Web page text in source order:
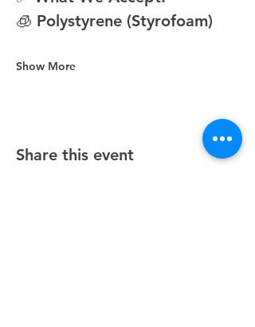
🧊 Polystyrene (Styrofoam)
Show More
Share this event